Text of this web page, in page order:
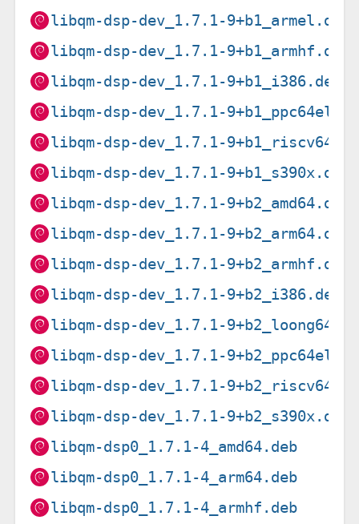
libqm-dsp-dev_1.7.1-9+b1_armel.deb
libqm-dsp-dev_1.7.1-9+b1_armhf.deb
libqm-dsp-dev_1.7.1-9+b1_i386.deb
libqm-dsp-dev_1.7.1-
libqm-dsp-dev_1.7.1-
libqm-dsp-dev_1.7.1-9+b1_s390x.deb
libqm-dsp-dev_1.7.1-9+b2_amd64.deb
libqm-dsp-dev_1.7.1-9+b2_arm64.deb
libqm-dsp-dev_1.7.1-9+b2_armhf.deb
libqm-dsp-dev_1.7.1-9+b2_i386.deb
libqm-dsp-dev_1.7.1-
libqm-dsp-dev_1.7.1-
libqm-dsp-dev_1.7.1-
libqm-dsp-dev_1.7.1-9+b2_s390x.deb
libqm-dsp0_1.7.1-4_amd64.deb
libqm-dsp0_1.7.1-4_arm64.deb
libqm-dsp0_1.7.1-4_armhf.deb